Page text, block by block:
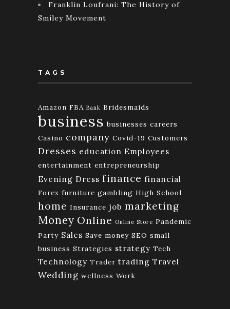
Franklin Loufrani: The History of
Smiley Movement
TAGS
Amazon FBA Bank Bridesmaids
business businesses careers
Casino company Covid-19 Customers
Dresses education Employees
entertainment entrepreneurship
Evening Dress finance financial
Forex furniture gambling High School
home Insurance job marketing
Money Online Online Store Pandemic
Party Sales Save money SEO small
business Strategies strategy Tech
Technology Trader trading Travel
Wedding wellness Work